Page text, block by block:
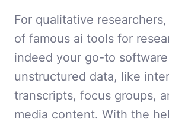
For qualitative researchers,
of famous ai tools for
indeed your go-to
unstructured data, like
transcripts, focus groups,
media content. With the